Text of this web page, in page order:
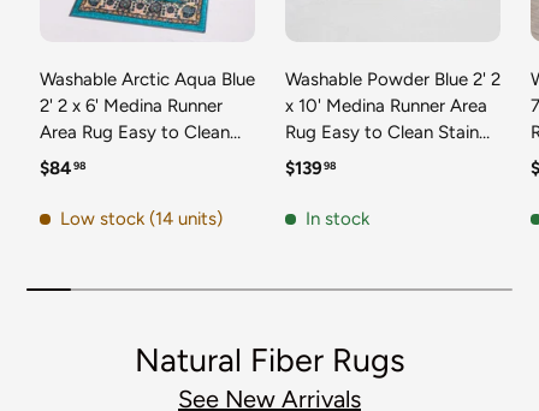
Washable Arctic Aqua Blue
2' 2 x 6' Medina Runner
Area Rug Easy to Clean
Stain Resistant & Durable
for Home Decor & Design
Regular price
$8498
Low stock (14 units)
Washable Powder Blue 2' 2
x 10' Medina Runner Area
Rug Easy to Clean Stain
Resistant & Durable
for Home Decor & Design
Regular price
$13998
In stock
Natural Fiber Rugs
See New Arrivals